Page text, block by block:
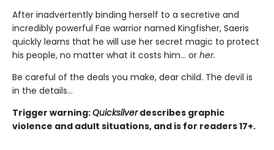
After inadvertently binding herself to a secretive and
incredibly powerful Fae warrior named Kingfisher, Saeris
quickly learns that he will use her secret magic to protect
his people, no matter what it costs him… or her.
Be careful of the deals you make, dear child. The devil is
in the details...
Trigger warning:Quicksilverdescribes graphic
violence and adult situations, and is for readers 17+.